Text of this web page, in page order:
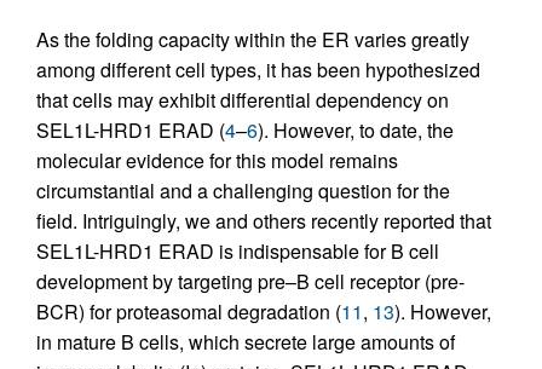
As the folding capacity within the ER varies greatly
among different cell types, it has been hypothesized
that cells may exhibit differential dependency on
SEL1L-HRD1 ERAD (4–6). However, to date, the
molecular evidence for this model remains
circumstantial and a challenging question for the
field. Intriguingly, we and others recently reported that
SEL1L-HRD1 ERAD is indispensable for B cell
development by targeting pre–B cell receptor (pre-
BCR) for proteasomal degradation (11, 13). However,
in mature B cells, which secrete large amounts of